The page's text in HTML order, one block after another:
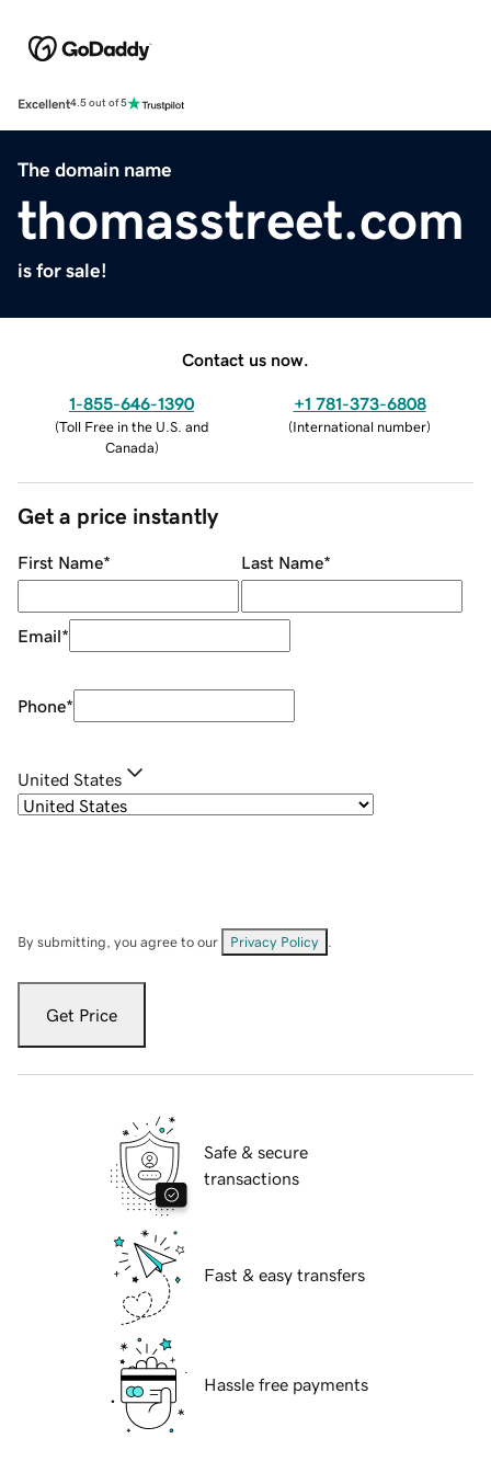
Excellent4.5 out of 5
The domain name
thomasstreet.com
is for sale!
Contact us now.
1-855-646-1390
(Toll Free in the U.S. and
Canada)
+1 781-373-6808
(International number)
Get a price instantly
First Name* Last Name*
Email*
Phone*
United States
By submitting, you agree to our Privacy Policy
Get Price
Safe & secure
transactions
Fast & easy transfers
Hassle free payments